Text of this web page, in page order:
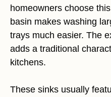
homeowners choose
basin makes washing
trays much easier. The
adds a traditional
kitchens.
These sinks usually